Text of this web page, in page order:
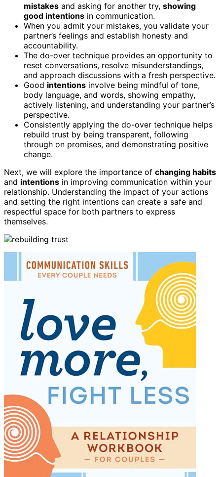
mistakes and asking for another try, showing
good intentions in communication.
When you admit your mistakes, you validate your
partner’s feelings and establish honesty and
accountability.
The do-over technique provides an opportunity to
reset conversations, resolve misunderstandings,
and approach discussions with a fresh perspective.
Good intentions involve being mindful of tone,
body language, and words, showing empathy,
actively listening, and understanding your partner’s
perspective.
Consistently applying the do-over technique helps
rebuild trust by being transparent, following
through on promises, and demonstrating positive
change.
Next, we will explore the importance of changing habits
and intentions in improving communication within your
relationship. Understanding the impact of your actions
and setting the right intentions can create a safe and
respectful space for both partners to express
themselves.